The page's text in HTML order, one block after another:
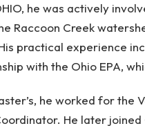
he was actively
Raccoon Creek
practical experience
with the Ohio EPA,
he worked for the
He later